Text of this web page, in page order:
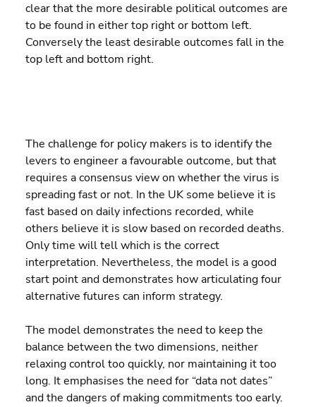
clear that the more desirable political outcomes are
to be found in either top right or bottom left.
Conversely the least desirable outcomes fall in the
top left and bottom right.
The challenge for policy makers is to identify the
levers to engineer a favourable outcome, but that
requires a consensus view on whether the virus is
spreading fast or not. In the UK some believe it is
fast based on daily infections recorded, while
others believe it is slow based on recorded deaths.
Only time will tell which is the correct
interpretation. Nevertheless, the model is a good
start point and demonstrates how articulating four
alternative futures can inform strategy.
The model demonstrates the need to keep the
balance between the two dimensions, neither
relaxing control too quickly, nor maintaining it too
long. It emphasises the need for “data not dates”
and the dangers of making commitments too early.